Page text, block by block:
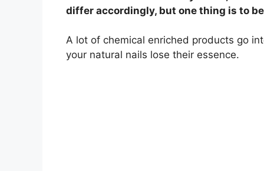
differ accordingly, but one thing is to
A lot of chemical enriched products go
your natural nails lose their essence.